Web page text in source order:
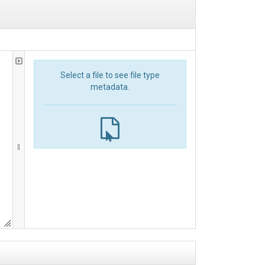
Select a file to see file type
metadata.